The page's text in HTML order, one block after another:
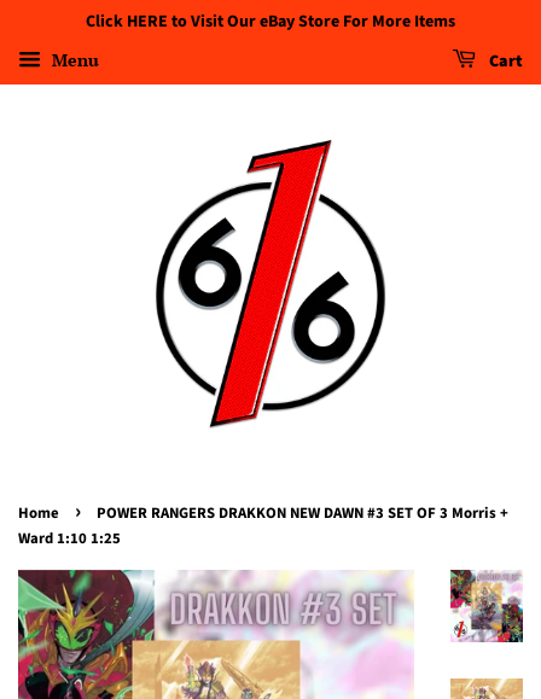
Click HERE to Visit Our eBay Store For More Items
Menu Cart
Home ›
POWER RANGERS DRAKKON NEW DAWN #3 SET OF 3 Morris +
Ward 1:10 1:25